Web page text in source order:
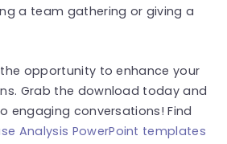
a team gathering or giving a
the opportunity to enhance your
Grab the download today and
engaging conversations! Find
Analysis PowerPoint templates